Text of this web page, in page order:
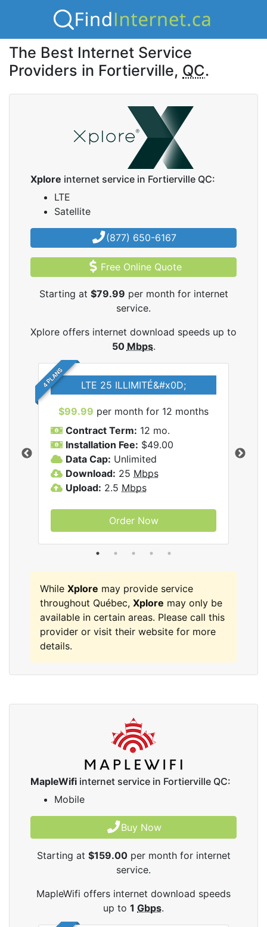
The Best Internet Service
Providers in Fortierville, QC.
Xplore internet service in Fortierville QC:
LTE
Satellite
(877) 650-6167
Free Online Quote
Starting at $79.99 per month for internet
service.
Xplore offers internet download speeds up to
50 Mbps.
4 PLANS LTE 25 ILLIMITÉ&#x0D;
$99.99 per month for 12 months
Contract Term: 12 mo.
Installation Fee: $49.00
Data Cap: Unlimited
Download: 25 Mbps
Upload: 2.5 Mbps
Order Now
While Xplore may provide service
throughout Québec, Xplore may only be
available in certain areas. Please call this
provider or visit their website for more
details.
MapleWifi internet service in Fortierville QC:
Mobile
Buy Now
Starting at $159.00per month for internet
service.
MapleWifi offers internet download speeds
up to 1 Gbps.